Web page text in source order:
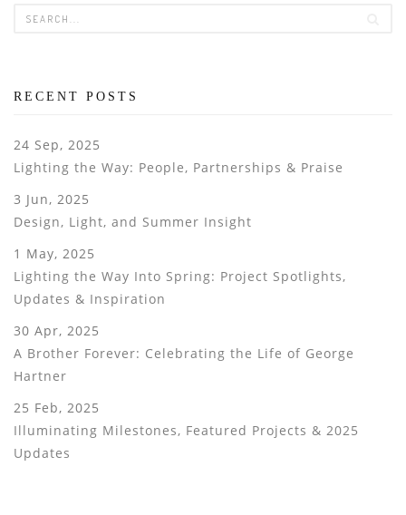
RECENT POSTS
24 Sep, 2025
Lighting the Way: People, Partnerships & Praise
3 Jun, 2025
Design, Light, and Summer Insight
1 May, 2025
Lighting the Way Into Spring: Project Spotlights,
Updates & Inspiration
30 Apr, 2025
A Brother Forever: Celebrating the Life of George
Hartner
25 Feb, 2025
Illuminating Milestones, Featured Projects & 2025
Updates